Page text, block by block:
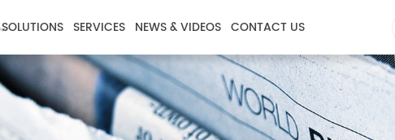
SOLUTIONS SERVICES NEWS & VIDEOS CONTACT US